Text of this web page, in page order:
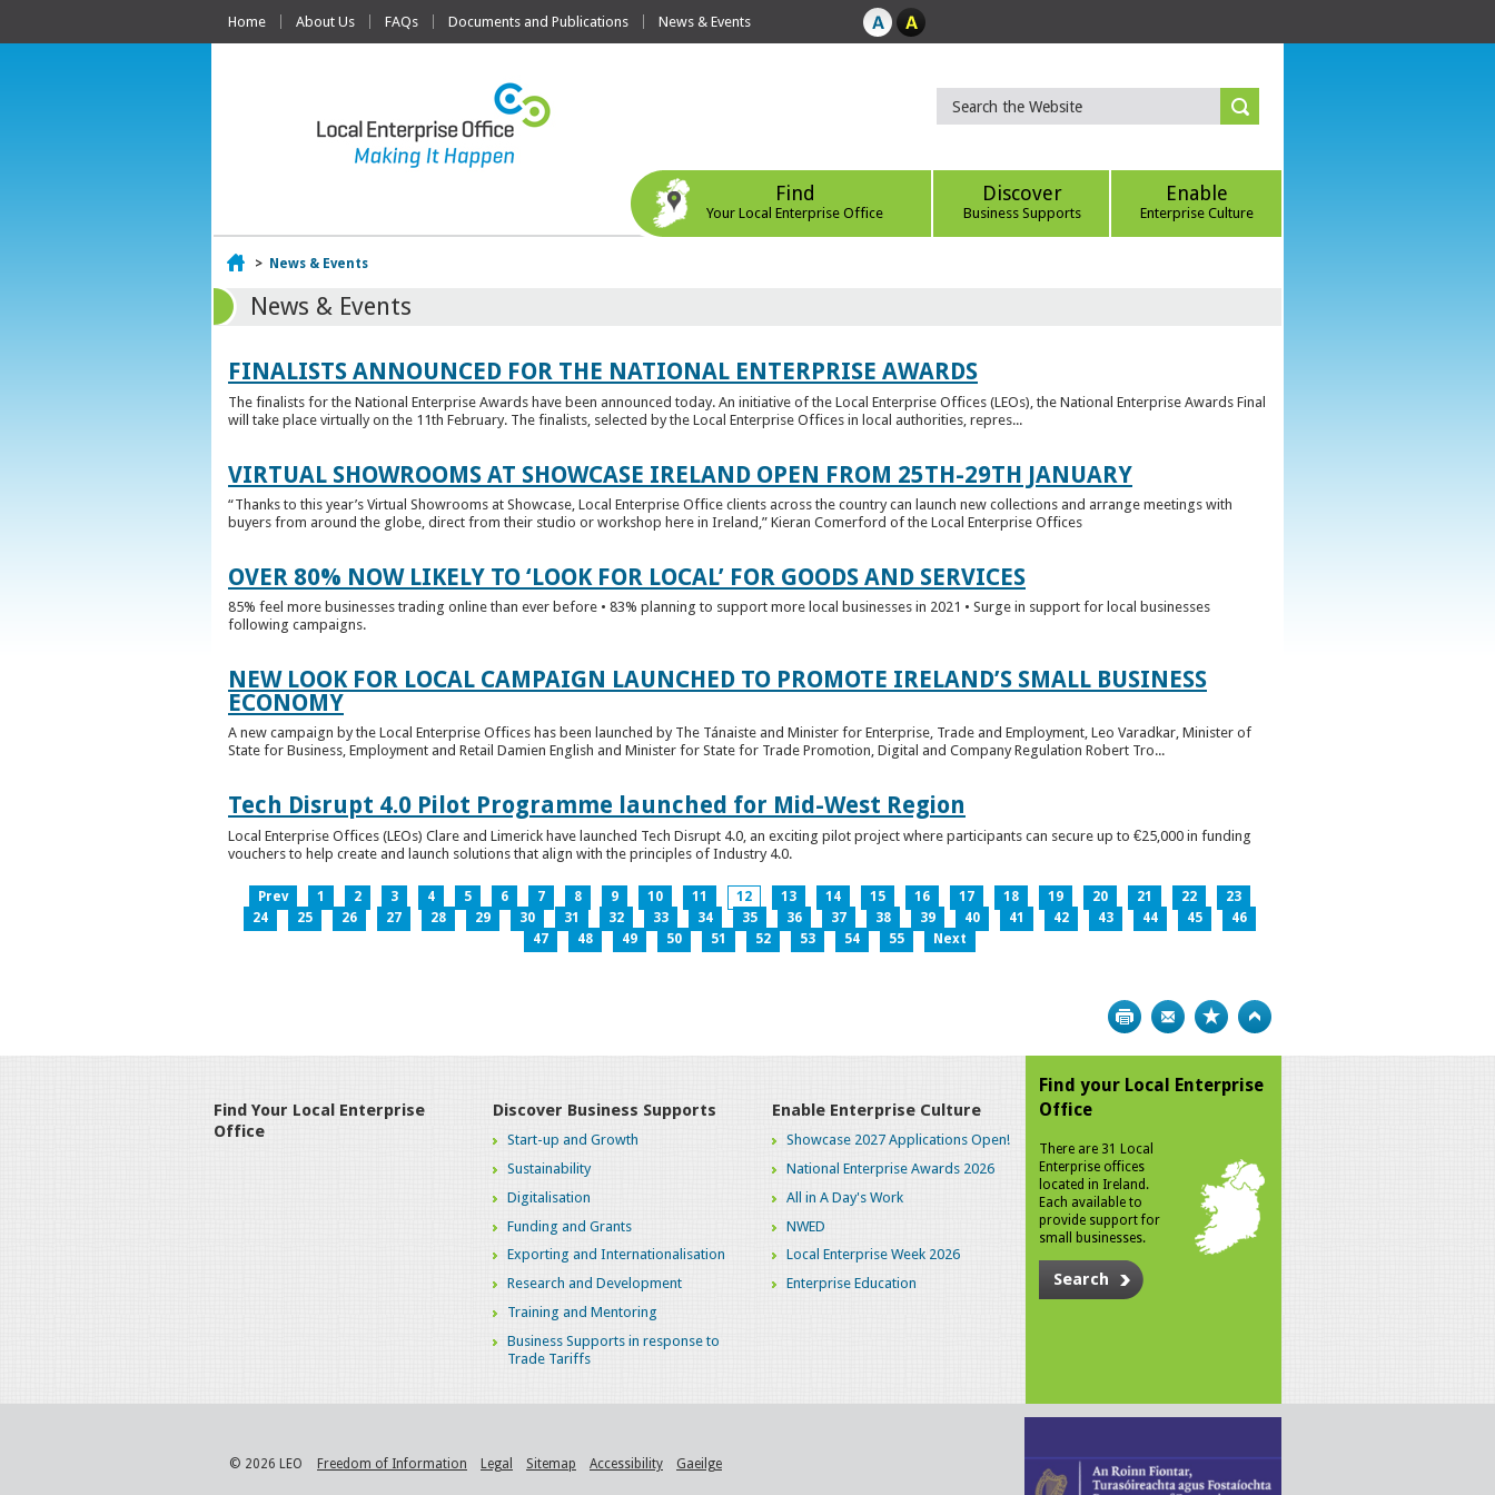
Home About Us FAQs Documents and Publications News & Events
Find
Your Local Enterprise Office
Discover
Business Supports
Enable
Enterprise Culture
Home
> News & Events
News & Events
FINALISTS ANNOUNCED FOR THE NATIONAL ENTERPRISE AWARDS
The finalists for the National Enterprise Awards have been announced today. An initiative of the Local Enterprise Offices (LEOs), the National Enterprise Awards Final
will take place virtually on the 11th February. The finalists, selected by the Local Enterprise Offices in local authorities, repres...
VIRTUAL SHOWROOMS AT SHOWCASE IRELAND OPEN FROM 25TH-29TH JANUARY
“Thanks to this year’s Virtual Showrooms at Showcase, Local Enterprise Office clients across the country can launch new collections and arrange meetings with
buyers from around the globe, direct from their studio or workshop here in Ireland,” Kieran Comerford of the Local Enterprise Offices
OVER 80% NOW LIKELY TO ‘LOOK FOR LOCAL’ FOR GOODS AND SERVICES
85% feel more businesses trading online than ever before • 83% planning to support more local businesses in 2021 • Surge in support for local businesses
following campaigns.
NEW LOOK FOR LOCAL CAMPAIGN LAUNCHED TO PROMOTE IRELAND’S SMALL BUSINESS
ECONOMY
A new campaign by the Local Enterprise Offices has been launched by The Tánaiste and Minister for Enterprise, Trade and Employment, Leo Varadkar, Minister of
State for Business, Employment and Retail Damien English and Minister for State for Trade Promotion, Digital and Company Regulation Robert Tro...
Tech Disrupt 4.0 Pilot Programme launched for Mid-West Region
Local Enterprise Offices (LEOs) Clare and Limerick have launched Tech Disrupt 4.0, an exciting pilot project where participants can secure up to €25,000 in funding
vouchers to help create and launch solutions that align with the principles of Industry 4.0.
Prev 1 2 3 4 5 6 7 8 9 10 11 12 13 14 15 16 17 18 19 20 21 22
23
24
25 26 27 28 29 30 31 32 33 34 35 36 37 38 39 40 41 42 43 44 45
46
47
48 49 50 51 52 53 54 55 Next
Print Bookmark
Find Your Local Enterprise
Office
Discover Business Supports
Start-up and Growth
Sustainability
Digitalisation
Funding and Grants
Exporting and Internationalisation
Research and Development
Training and Mentoring
Business Supports in response to
Trade Tariffs
Enable Enterprise Culture
Showcase 2027 Applications Open!
National Enterprise Awards 2026
All in A Day's Work
NWED
Local Enterprise Week 2026
Enterprise Education
Find your Local Enterprise
Office
There are 31 Local
Enterprise offices
located in Ireland.
Each available to
provide support for
small businesses.
Search
© 2026 LEO Freedom of Information Legal Sitemap Accessibility Gaeilge